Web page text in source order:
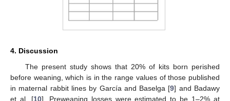
4. Discussion
The present study shows that 20% of kits born perished
before weaning, which is in the range values of those published
in maternal rabbit lines by García and Baselga [9] and Badawy
et al. [10]. Preweaning losses were estimated to be 1–2% at